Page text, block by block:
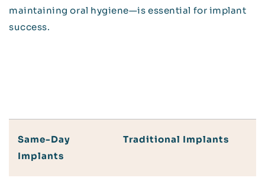
maintaining oral hygiene—is essential for implant
success.
Same-Day
Implants
Traditional Implants